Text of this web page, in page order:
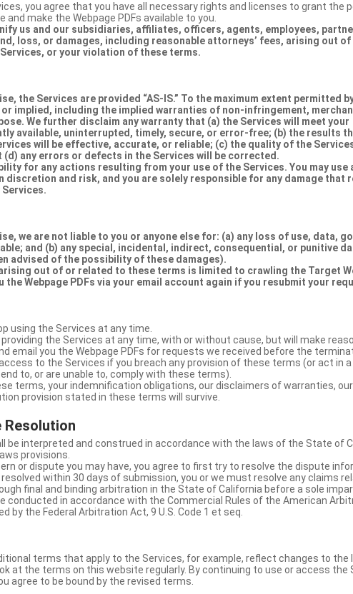
you agree that you have all necessary rights and licenses to grant the
make the Webpage PDFs available to you.
us and our subsidiaries, affiliates, officers, agents, employees,
loss, or damages, including reasonable attorneys’ fees, arising out of
or your violation of these terms.
the Services are provided “AS-IS.” To the maximum extent permitted
implied, including the implied warranties of non-infringement,
We further disclaim any warranty that (a) the Services will meet your
available, uninterrupted, timely, secure, or error-free; (b) the results
will be effective, accurate, or reliable; (c) the quality of the Services
any errors or defects in the Services will be corrected.
for any actions resulting from your use of the Services. You may use
discretion and risk, and you are solely responsible for any damage that
we are not liable to you or anyone else for: (a) any loss of use, data,
and (b) any special, incidental, indirect, consequential, or punitive
advised of the possibility of these damages).
out of or related to these terms is limited to crawling the Target
the Webpage PDFs via your email account again if you resubmit your
using the Services at any time.
the Services at any time, with or without cause, but will make
email you the Webpage PDFs for requests we received before the
to the Services if you breach any provision of these terms (or act in
to, or are unable to, comply with these terms).
terms, your indemnification obligations, our disclaimers of warranties,
provision stated in these terms will survive.
Resolution
be interpreted and construed in accordance with the laws of the State of
provisions.
or dispute you may have, you agree to first try to resolve the dispute
within 30 days of submission, you or we must resolve any claims
final and binding arbitration in the State of California before a sole
conducted in accordance with the Commercial Rules of the American
by the Federal Arbitration Act, 9 U.S. Code 1 et seq.
terms that apply to the Services, for example, reflect changes to the
at the terms on this website regularly. By continuing to use or access the
agree to be bound by the revised terms.